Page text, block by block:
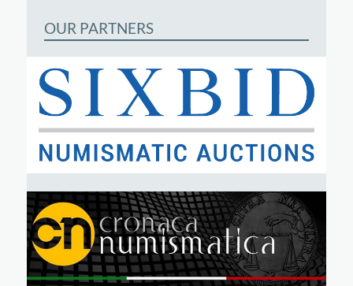
OUR PARTNERS